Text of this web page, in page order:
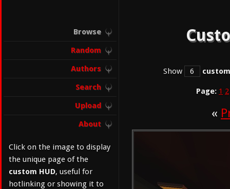
Browse
Random
Authors
Search
Upload
About
Click on the image to display
the unique page of the
custom HUD, useful for
hotlinking or showing it to
Show
Page: 1 2
«